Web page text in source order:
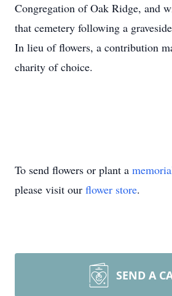
Congregation of Oak Ridge, and
that cemetery following a
In lieu of flowers, a contribution
charity of choice.
To send flowers or plant a
please visit our flower store.
SEND A